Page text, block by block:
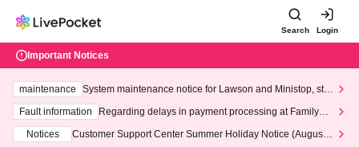
Search Login
Important Notices
maintenance
System maintenance notice for Lawson and Ministop, star
ting at 3:00 AM on Wednesday (Wed)
Fault information
Regarding delays in payment processing at FamilyMa
Notices
Customer Support Center Summer Holiday Notice (August 1